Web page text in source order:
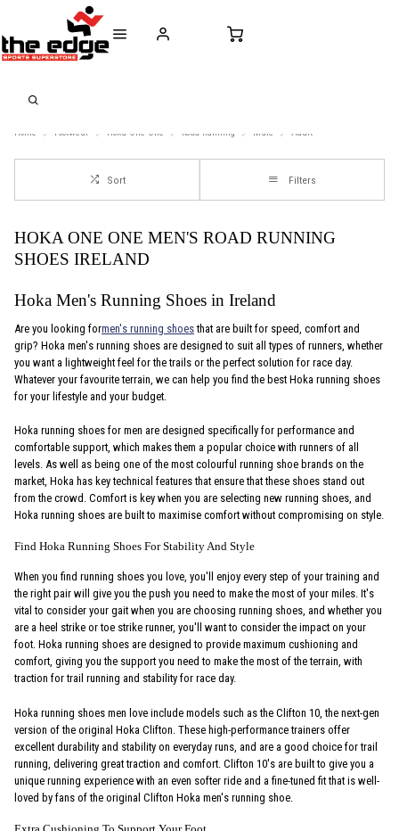
+353 (0)21 432 0522
Home Footwear Hoka-One-One Road-Running Male Adult
Sort Filters
HOKA ONE ONE MEN'S ROAD RUNNING
SHOES IRELAND
Hoka Men's Running Shoes in Ireland
Are you looking formen's running shoesthat are built for speed, comfort and
grip? Hoka men's running shoes are designed to suit all types of runners, whether
you want a lightweight feel for the trails or the perfect solution for race day.
Whatever your favourite terrain, we can help you find the best Hoka running shoes
for your lifestyle and your budget.
Hoka running shoes for men are designed specifically for performance and
comfortable support, which makes them a popular choice with runners of all
levels. As well as being one of the most colourful running shoe brands on the
market, Hoka has key technical features that ensure that these shoes stand out
from the crowd. Comfort is key when you are selecting new running shoes, and
Hoka running shoes are built to maximise comfort without compromising on style.
Find Hoka Running Shoes For Stability And Style
When you find running shoes you love, you'll enjoy every step of your training and
the right pair will give you the push you need to make the most of your miles. It's
vital to consider your gait when you are choosing running shoes, and whether you
are a heel strike or toe strike runner, you'll want to consider the impact on your
foot. Hoka running shoes are designed to provide maximum cushioning and
comfort, giving you the support you need to make the most of the terrain, with
traction for trail running and stability for race day.
Hoka running shoes men love include models such as the Clifton 10, the next-gen
version of the original Hoka Clifton. These high-performance trainers offer
excellent durability and stability on everyday runs, and are a good choice for trail
running, delivering great traction and comfort. Clifton 10's are built to give you a
unique running experience with an even softer ride and a fine-tuned fit that is well-
loved by fans of the original Clifton Hoka men's running shoe.